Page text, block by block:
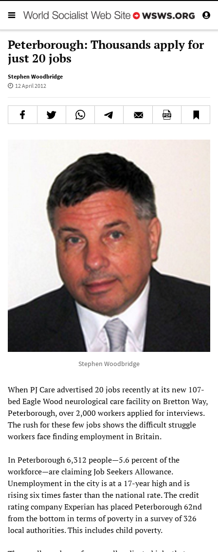
Peterborough: Thousands apply for
just 20 jobs
Stephen Woodbridge
12 April 2012
Stephen Woodbridge
When PJ Care advertised 20 jobs recently at its new 107-
bed Eagle Wood neurological care facility on Bretton Way,
Peterborough, over 2,000 workers applied for interviews.
The rush for these few jobs shows the difficult struggle
workers face finding employment in Britain.
In Peterborough 6,312 people—5.6 percent of the
workforce—are claiming Job Seekers Allowance.
Unemployment in the city is at a 17-year high and is
rising six times faster than the national rate. The credit
rating company Experian has placed Peterborough 62nd
from the bottom in terms of poverty in a survey of 326
local authorities. This includes child poverty.